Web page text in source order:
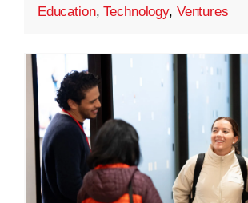
Education,Technology, Ventures